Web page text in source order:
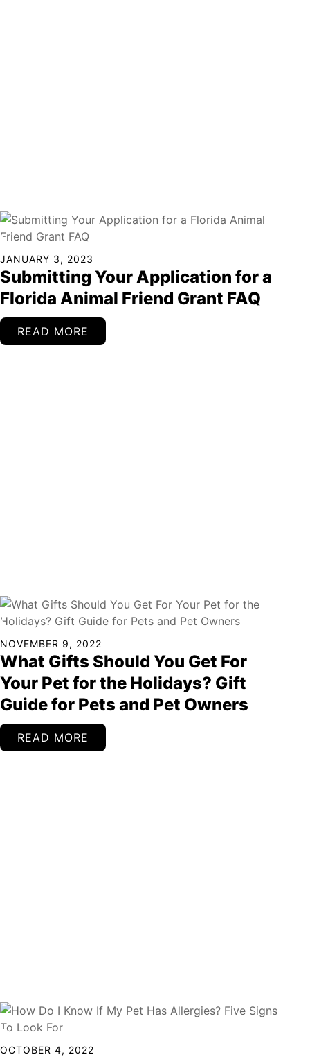
JANUARY 3, 2023
Submitting Your Application for a
Florida Animal Friend Grant FAQ
READ MORE
NOVEMBER 9, 2022
What Gifts Should You Get For
Your Pet for the Holidays? Gift
Guide for Pets and Pet Owners
READ MORE
OCTOBER 4, 2022